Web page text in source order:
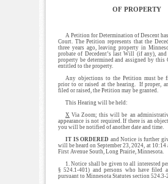
OF PROPERTY
A Petition for Determination of Descent
Court. The Petition represents that the
three years ago, leaving property in
probate of Decedent’s last Will (if any), and
property be determined and assigned by this
entitled to the property.
Any objections to the Petition must be
prior to or raised at the hearing. If proper,
filed or raised, the Petition may be granted.
This Hearing will be held:
X Via Zoom; this will be an
appearance is not required. If there is an
you will be notified of another date and time.
IT IS ORDERED and Notice is further
will be heard on September 23, 2024, at 10:14
First Avenue South, Long Prairie, Minnesota.
1. Notice shall be given to all interested
§ 524.1-401) and persons who have filed
pursuant to Minnesota Statutes section 524.3-